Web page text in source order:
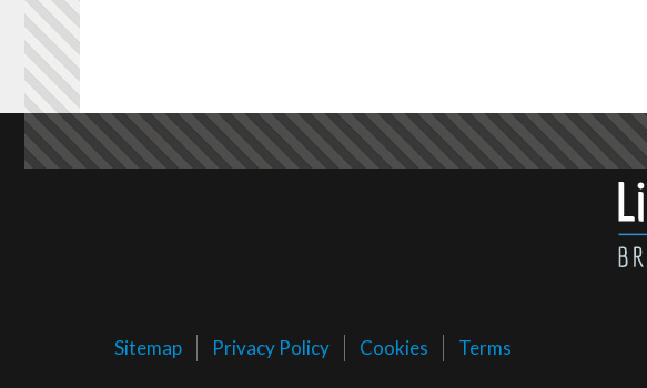
Sitemap Privacy Policy Cookies Terms